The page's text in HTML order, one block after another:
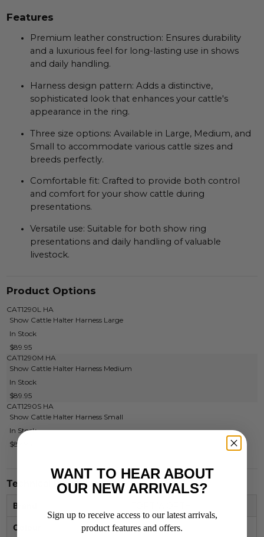
Features
Premium leather construction: Ensures durability
and a luxurious feel for long-lasting use in shows
and daily handling.
Harness design pattern: Adds a distinctive,
sophisticated look that enhances your cattle's
appearance in the ring.
Three size options: Available in Large, Medium, and
Small to accommodate various cattle sizes and
breeds perfectly.
Comfortable fit: Crafted to provide both control
and comfort for your show cattle during
presentations.
Versatile use: Suitable for both show ring
presentations and daily handling of valuable
livestock.
Product Options
CAT1290L HA
Show Cattle Halter Harness Large
In Stock
$89.95
CAT1290M HA
Show Cattle Halter Harness Medium
In Stock
$89.95
CAT1290S HA
Show Cattle Halter Harness Small
In Stock
$89.95
Technical Specifications
Brand
Colour HARNESS
WANT TO HEAR ABOUT
OUR NEW ARRIVALS?
Sign up to receive access to our latest arrivals,
product features and offers.